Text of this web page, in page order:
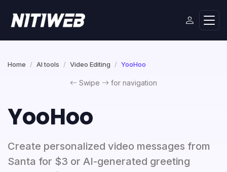
Home AI tools Video Editing YooHoo
Swipe for navigation
YooHoo
Create personalized video messages from
Santa for $3 or AI-generated greeting